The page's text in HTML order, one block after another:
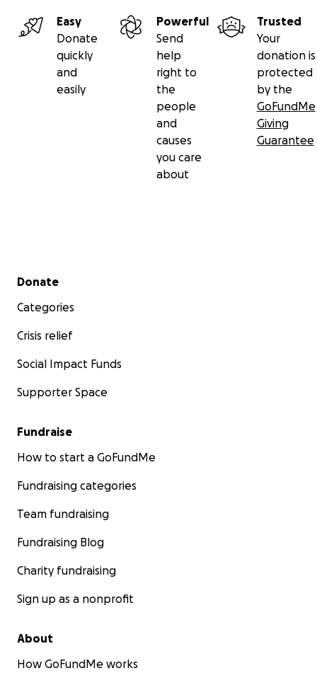
Easy
Donate
quickly
and
easily
Powerful
Send
help
right to
the
people
and
causes
you care
about
Trusted
Your
donation is
protected
by the
GoFundMe
Giving
Guarantee
Secondary menu
Donate
Categories
Crisis relief
Social Impact Funds
Supporter Space
Fundraise
How to start a GoFundMe
Fundraising categories
Team fundraising
Fundraising Blog
Charity fundraising
Sign up as a nonprofit
About
How GoFundMe works